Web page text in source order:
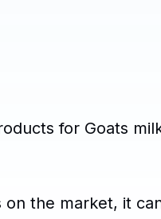
for Goats
the market, it